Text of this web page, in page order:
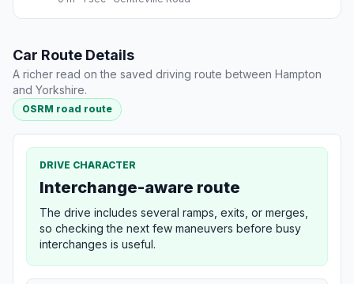
Car Route Details
A richer read on the saved driving route between Hampton
and Yorkshire.
OSRM road route
DRIVE CHARACTER
Interchange-aware route
The drive includes several ramps, exits, or merges,
so checking the next few maneuvers before busy
interchanges is useful.